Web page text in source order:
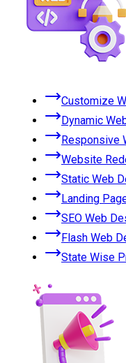
Customize
Dynamic
Responsive
Website
Static Web
Landing
SEO Web
Flash Web
State Wise